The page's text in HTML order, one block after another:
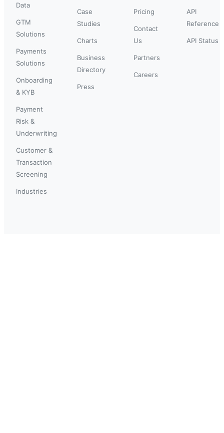
Data
GTM
Solutions
Payments
Solutions
Onboarding
& KYB
Payment
Risk &
Underwriting
Customer &
Transaction
Screening
Industries
Case
Studies
Charts
Business
Directory
Press
Pricing
Contact
Us
Partners
Careers
API
Reference
API Status